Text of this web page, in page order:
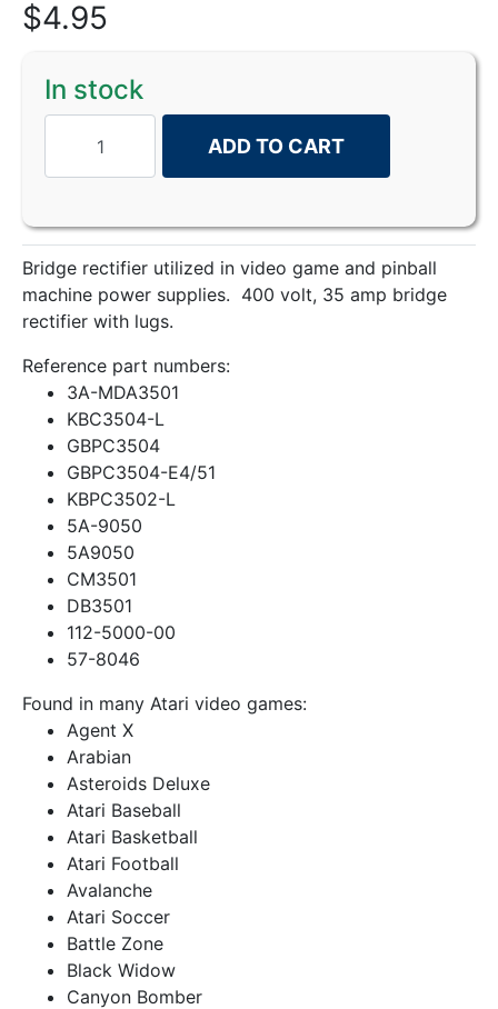
$4.95
In stock
ADD TO CART
Bridge rectifier utilized in video game and pinball
machine power supplies. 400 volt, 35 amp bridge
rectifier with lugs.
Reference part numbers:
3A-MDA3501
KBC3504-L
GBPC3504
GBPC3504-E4/51
KBPC3502-L
5A-9050
5A9050
CM3501
DB3501
112-5000-00
57-8046
Found in many Atari video games:
Agent X
Arabian
Asteroids Deluxe
Atari Baseball
Atari Basketball
Atari Football
Avalanche
Atari Soccer
Battle Zone
Black Widow
Canyon Bomber